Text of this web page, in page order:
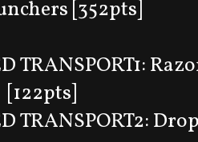
[352pts]
TRANSPORT1:
TRANSPORT2: